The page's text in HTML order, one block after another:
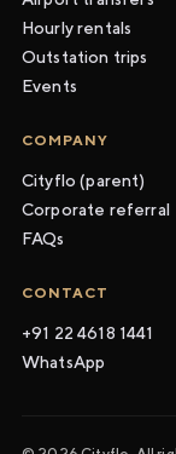
Hourly rentals
Outstation trips
Events
COMPANY
Cityflo (parent)
Corporate referral
FAQs
CONTACT
+91 22 4618 1441
WhatsApp